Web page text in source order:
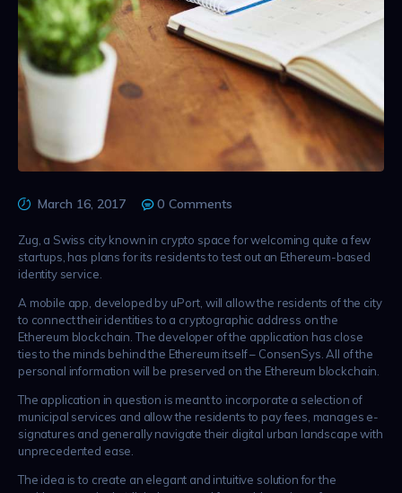
March 16, 2017 0 Comments
Zug, a Swiss city known in crypto space for welcoming quite a few
startups, has plans for its residents to test out an Ethereum-based
identity service.
A mobile app, developed by uPort, will allow the residents of the city
to connect their identities to a cryptographic address on the
Ethereum blockchain. The developer of the application has close
ties to the minds behind the Ethereum itself – ConsenSys. All of the
personal information will be preserved on the Ethereum blockchain.
The application in question is meant to incorporate a selection of
municipal services and allow the residents to pay fees, manages e-
signatures and generally navigate their digital urban landscape with
unprecedented ease.
The idea is to create an elegant and intuitive solution for the